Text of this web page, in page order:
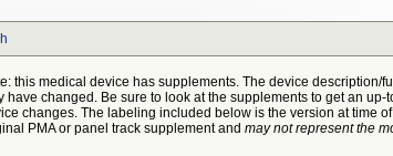
this medical device has supplements. The device description/
have changed. Be sure to look at the supplements to get an up-
changes. The labeling included below is the version at time
PMA or panel track supplement and may not represent the